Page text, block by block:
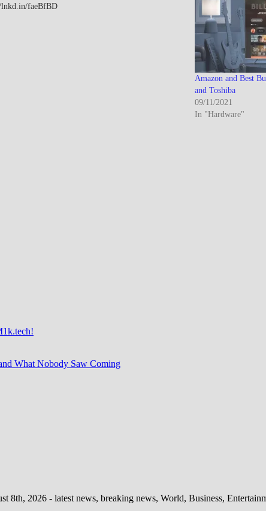
lnkd.in/faeBfBD
Amazon and Best
and Toshiba
09/11/2021
In "Hardware"
What Nobody Saw Coming
8th, 2026 - latest news, breaking news, World, Business,